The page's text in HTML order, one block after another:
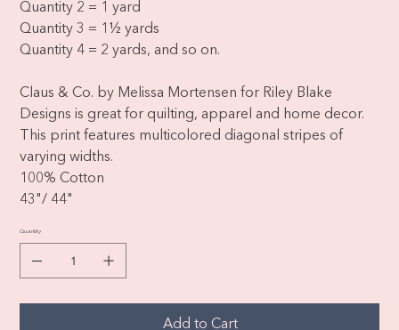
Quantity 2 = 1 yard
Quantity 3 = 1½ yards
Quantity 4 = 2 yards, and so on.
Claus & Co. by Melissa Mortensen for Riley Blake
Designs is great for quilting, apparel and home decor.
This print features multicolored diagonal stripes of
varying widths.
100% Cotton
43"/ 44"
Quantity
Add to Cart